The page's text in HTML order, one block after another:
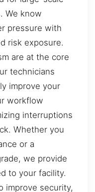
We know
pressure with
risk exposure.
are at the core
technicians
improve your
workflow
interruptions
Whether you
or a
we provide
to your facility.
improve security,